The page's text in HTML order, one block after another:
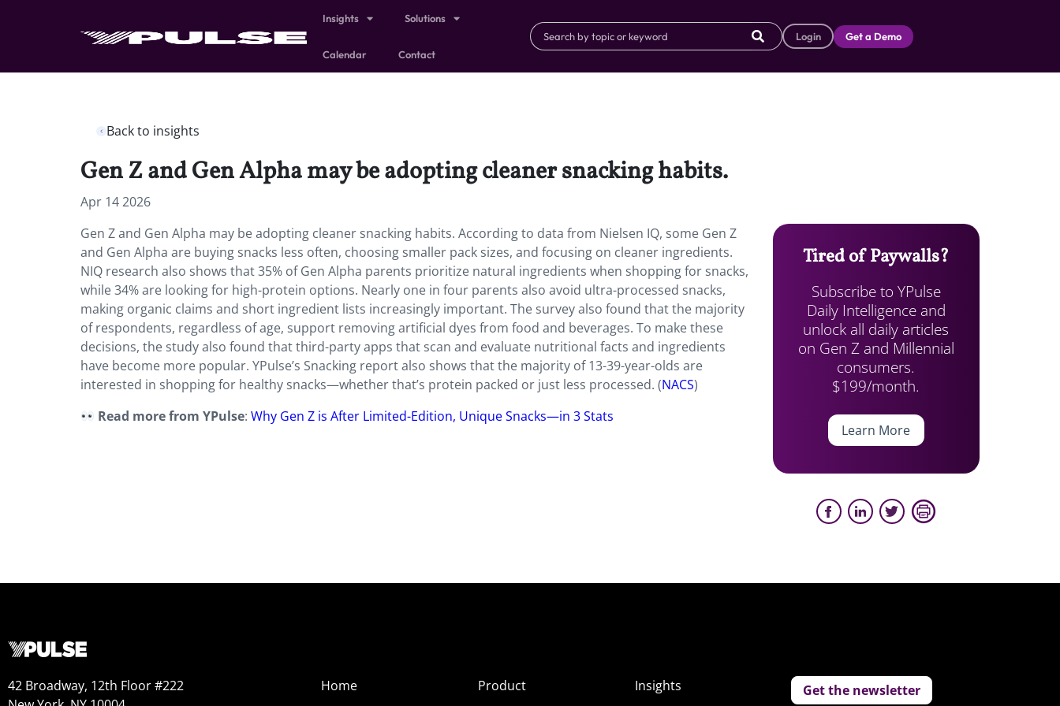
Insights Solutions
Calendar Contact
Login Get a Demo
Back to insights
Gen Z and Gen Alpha may be adopting cleaner snacking habits.
Apr 14 2026
Gen Z and Gen Alpha may be adopting cleaner snacking habits. According to data from Nielsen IQ, some Gen Z
and Gen Alpha are buying snacks less often, choosing smaller pack sizes, and focusing on cleaner ingredients.
NIQ research also shows that 35% of Gen Alpha parents prioritize natural ingredients when shopping for snacks,
while 34% are looking for high-protein options. Nearly one in four parents also avoid ultra-processed snacks,
making organic claims and short ingredient lists increasingly important. The survey also found that the majority
of respondents, regardless of age, support removing artificial dyes from food and beverages. To make these
decisions, the study also found that third-party apps that scan and evaluate nutritional facts and ingredients
have become more popular. YPulse’s Snacking report also shows that the majority of 13-39-year-olds are
interested in shopping for healthy snacks—whether that’s protein packed or just less processed. (NACS)
Read more from YPulse:Why Gen Z is After Limited-Edition, Unique Snacks—in 3 Stats
Tired of Paywalls?
Subscribe to YPulse
Daily Intelligence and
unlock all daily articles
on Gen Z and Millennial
consumers.
$199/month.
Learn More
42 Broadway, 12th Floor #222
Home
Product
Insights
Get the newsletter